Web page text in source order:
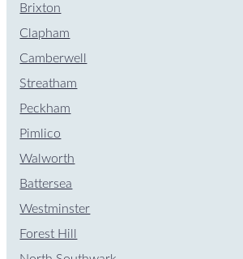
Brixton
Clapham
Camberwell
Streatham
Peckham
Pimlico
Walworth
Battersea
Westminster
Forest Hill